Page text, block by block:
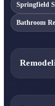
Springfield
Bathroom